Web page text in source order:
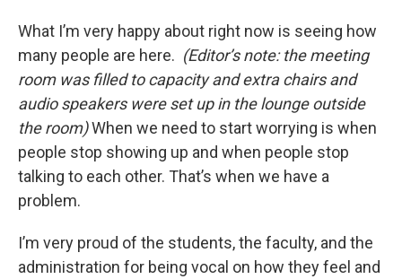
What I’m very happy about right now is seeing how
many people are here. (Editor’s note: the meeting
room was filled to capacity and extra chairs and
audio speakers were set up in the lounge outside
the room)When we need to start worrying is when
people stop showing up and when people stop
talking to each other. That’s when we have a
problem.
I’m very proud of the students, the faculty, and the
administration for being vocal on how they feel and